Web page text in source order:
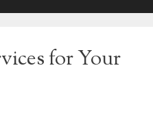
for Your